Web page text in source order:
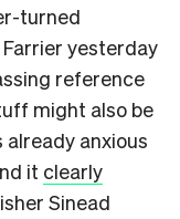
turned
yesterday
reference
might also be
already anxious
it clearly
Sinead